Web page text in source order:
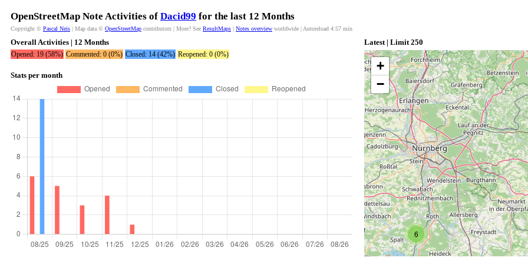
OpenStreetMap Note Activities of Dacid99 for the last 12 Months
Copyright © Pascal Neis | Map data © OpenStreetMap contributors | More? See ResultMaps | Notes overview worldwide | Autoreload 4:57 min
Overall Activities | 12 Months
Opened: 19 (58%) Commented: 0 (0%) Closed: 14 (42%) Reopened: 0 (0%)
Stats per month
Latest | Limit 250
6
+
−